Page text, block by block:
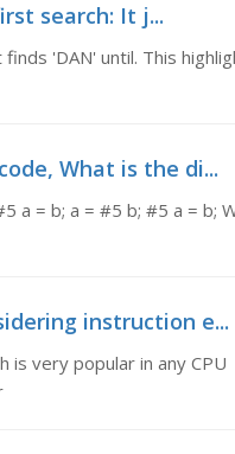
search: It j...
'DAN' until. This
What is the di...
a = b; a = #5 b; #5 a = b;
instruction e...
very popular in any CPU